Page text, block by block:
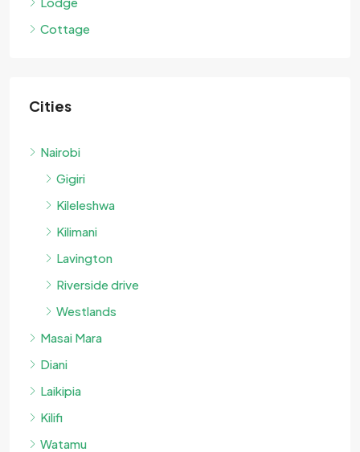
Cottage
Cities
Nairobi
Gigiri
Kileleshwa
Kilimani
Lavington
Riverside drive
Westlands
Masai Mara
Diani
Laikipia
Kilifi
Watamu